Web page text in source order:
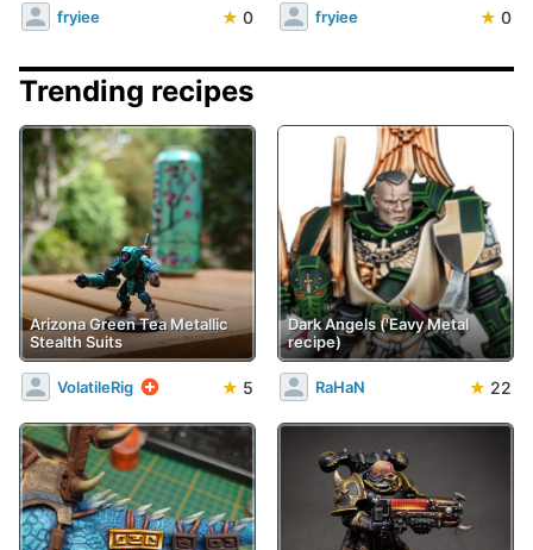
fryiee ★ 0 fryiee ★ 0
Trending recipes
Arizona Green Tea Metallic
Stealth Suits
VolatileRig ★ 5
Dark Angels ('Eavy Metal
recipe)
RaHaN ★ 22